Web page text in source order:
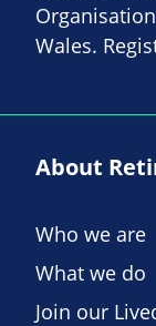
Wales.
About
Who we are
What we do
Join our